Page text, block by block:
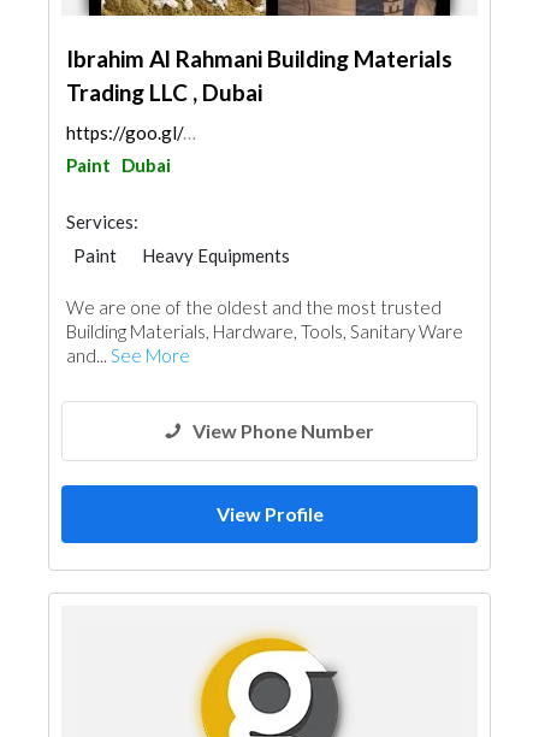
Ibrahim Al Rahmani Building Materials
Trading LLC , Dubai
https://goo.gl/maps/EfkMVKhcCLKWq9wr9
Paint
Dubai
Services:
Paint
Heavy Equipments
Ironmongery
Lighting Interior Design
We are one of the oldest and the most trusted
Building Materials, Hardware, Tools, Sanitary Ware
and... See More
View Phone Number
View Profile